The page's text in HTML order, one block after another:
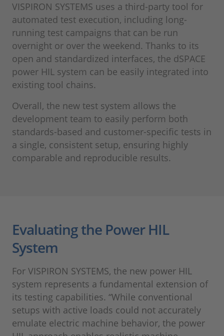
VISPIRON SYSTEMS uses a third-party tool for
automated test execution, including long-
running test campaigns that can be run
overnight or over the weekend. Thanks to its
open and standardized interfaces, the dSPACE
power HIL system can be easily integrated into
existing tool chains.
Overall, the new test system allows the
development team to easily perform both
standards-based and customer-specific tests in
a single, consistent setup, ensuring highly
comparable and reproducible results.
Evaluating the Power HIL
System
For VISPIRON SYSTEMS, the new power HIL
system represents a fundamental extension of
its testing capabilities. “While conventional
setups with active loads could not accurately
emulate electric machine behavior, the power